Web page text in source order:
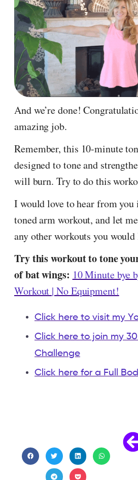
And we’re done!
amazing job.
Remember, this 10-minute
designed to tone and
will burn. Try to do this
I would love to hear from
toned arm workout, and let
any other workouts you
Try this workout to tone
of bat wings: 10 Minute bye
Workout | No Equipment!
Click here to visit my
Click here to join my
Challenge
Click here for a Full